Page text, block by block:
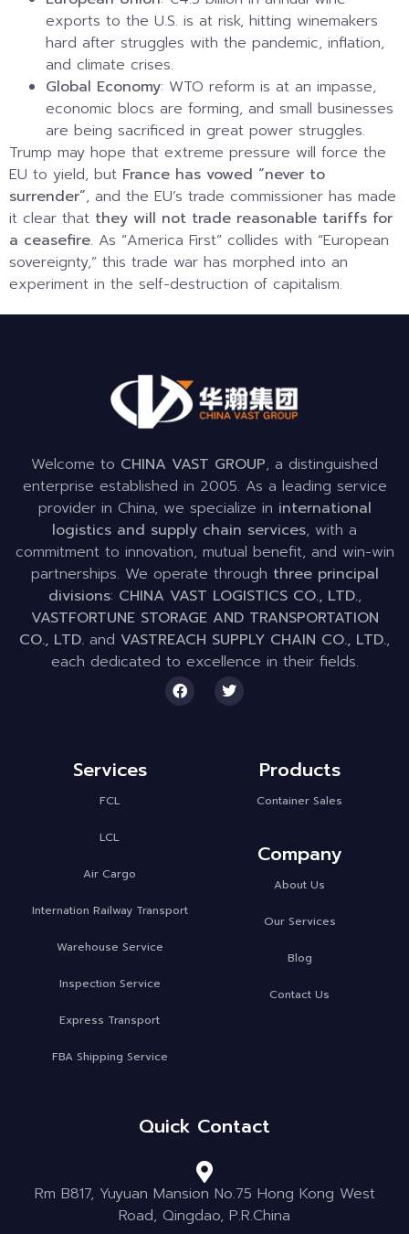
exports to the U.S. is at risk, hitting winemakers
hard after struggles with the pandemic, inflation,
and climate crises.
Global Economy: WTO reform is at an impasse,
economic blocs are forming, and small businesses
are being sacrificed in great power struggles.
Trump may hope that extreme pressure will force the
EU to yield, but France has vowed “never to
surrender”, and the EU’s trade commissioner has made
it clear that they will not trade reasonable tariffs for
a ceasefire. As “America First” collides with “European
sovereignty,” this trade war has morphed into an
experiment in the self-destruction of capitalism.
Welcome to CHINA VAST GROUP, a distinguished
enterprise established in 2005. As a leading service
provider in China, we specialize in international
logistics and supply chain services, with a
commitment to innovation, mutual benefit, and win-win
partnerships. We operate through three principal
divisions: CHINA VAST LOGISTICS CO., LTD.,
VASTFORTUNE STORAGE AND TRANSPORTATION
CO., LTD. and VASTREACH SUPPLY CHAIN CO., LTD.,
each dedicated to excellence in their fields.
Services
FCL
LCL
Air Cargo
Internation Railway Transport
Warehouse Service
Inspection Service
Express Transport
FBA Shipping Service
Products
Container Sales
Company
About Us
Our Services
Blog
Contact Us
Quick Contact
Rm B817, Yuyuan Mansion No.75 Hong Kong West
Road, Qingdao, P.R.China